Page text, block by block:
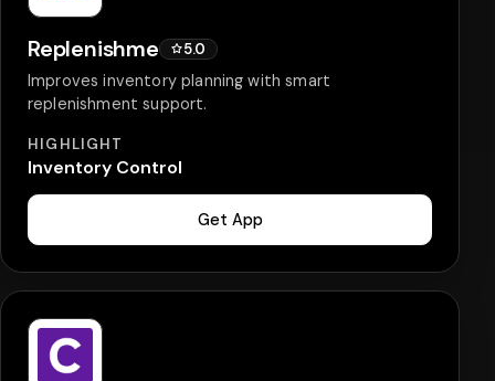
Replenishme 5.0
Improves inventory planning with smart
replenishment support.
HIGHLIGHT
Inventory Control
Get App